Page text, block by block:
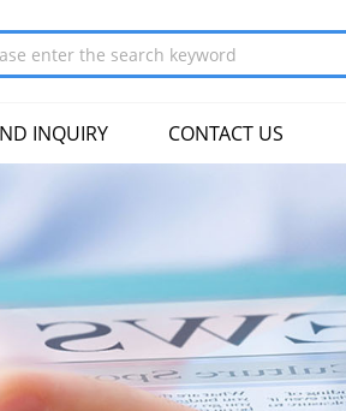
INQUIRY CONTACT US